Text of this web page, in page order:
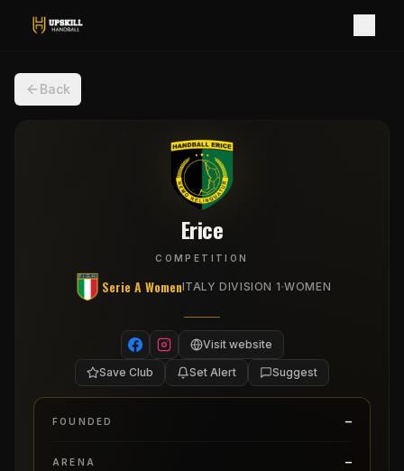
Back
Erice
COMPETITION
Serie A WomenITALY DIVISION 1·WOMEN
Visit website
Save Club Set Alert Suggest
FOUNDED –
ARENA –